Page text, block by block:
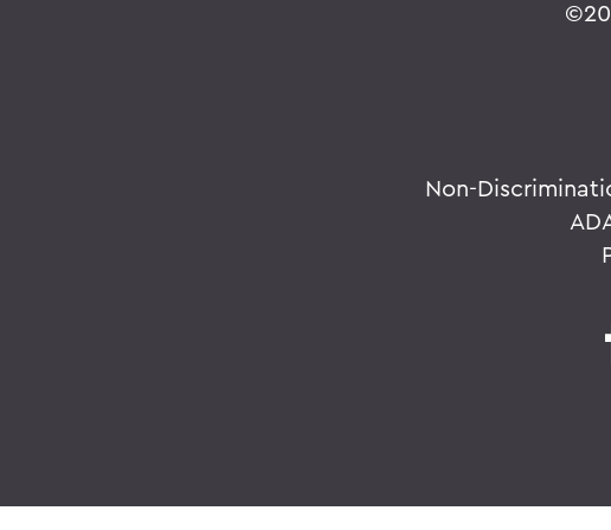
©
Non-